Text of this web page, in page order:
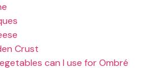
Crust
can I use for Ombré